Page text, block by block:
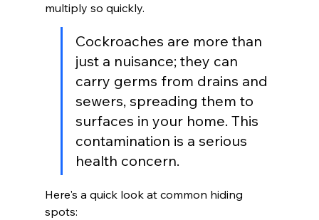
multiply so quickly.
Cockroaches are more than
just a nuisance; they can
carry germs from drains and
sewers, spreading them to
surfaces in your home. This
contamination is a serious
health concern.
Here's a quick look at common hiding
spots: